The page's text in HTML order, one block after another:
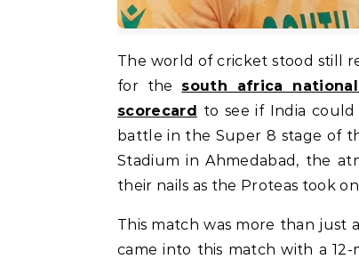
The world of cricket stood still recently as two giants met on the field. Everyone was looking
for the south africa
scorecard to see if India
battle in the Super 8 stage of
Stadium in Ahmedabad, the
their nails as the Proteas took
This match was more than just
came into this match with a